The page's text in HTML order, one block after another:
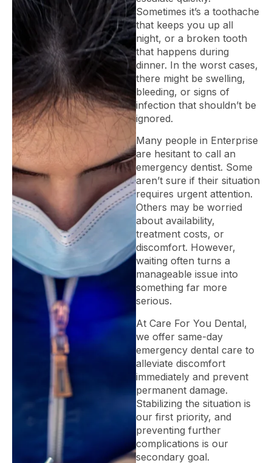
Sometimes it’s a toothache
that keeps you up all
night, or a broken tooth
that happens during
dinner. In the worst cases,
there might be swelling,
bleeding, or signs of
infection that shouldn’t be
ignored.
Many people in Enterprise
are hesitant to call an
emergency dentist. Some
aren’t sure if their situation
requires urgent attention.
Others may be worried
about availability,
treatment costs, or
discomfort. However,
waiting often turns a
manageable issue into
something far more
serious.
At Care For You Dental,
we offer same-day
emergency dental care to
alleviate discomfort
immediately and prevent
permanent damage.
Stabilizing the situation is
our first priority, and
preventing further
complications is our
secondary goal.